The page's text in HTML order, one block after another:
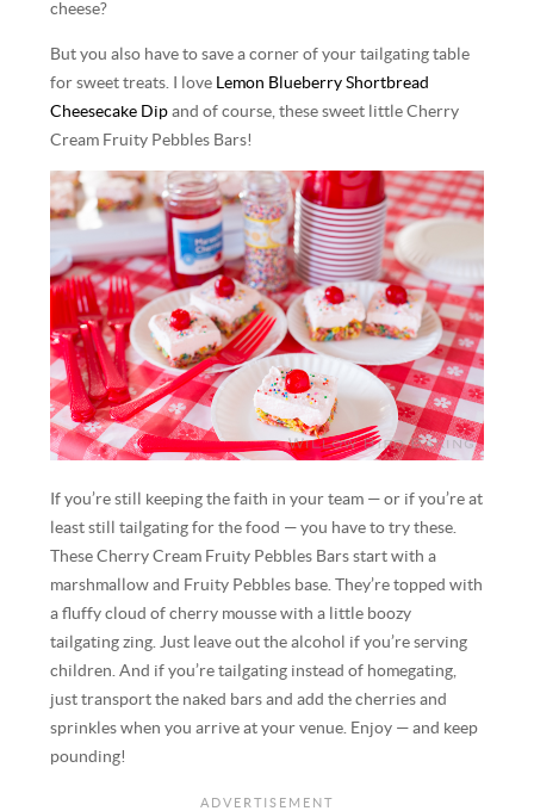
cheese?
But you also have to save a corner of your tailgating table
for sweet treats. I love
Lemon Blueberry Shortbread
Cheesecake Dip and of course, these sweet little Cherry
Cream Fruity Pebbles Bars!
If you’re still keeping the faith in your team — or if you’re at
least still tailgating for the food — you have to try these.
These Cherry Cream Fruity Pebbles Bars start with a
marshmallow and Fruity Pebbles base. They’re topped with
a fluffy cloud of cherry mousse with a little boozy
tailgating zing. Just leave out the alcohol if you’re serving
children. And if you’re tailgating instead of homegating,
just transport the naked bars and add the cherries and
sprinkles when you arrive at your venue. Enjoy — and keep
pounding!